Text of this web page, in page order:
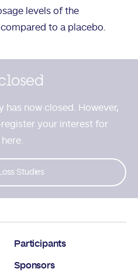
levels of the
to a placebo.
has now closed. However,
your interest for
Studies
Participants
Sponsors